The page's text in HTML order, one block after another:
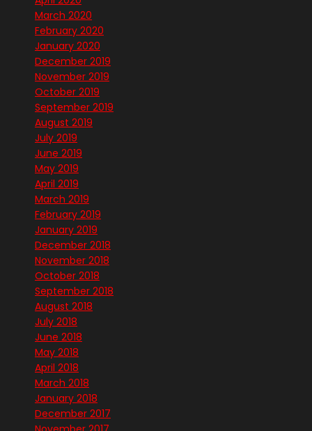
March 2020
February 2020
January 2020
December 2019
November 2019
October 2019
September 2019
August 2019
July 2019
June 2019
May 2019
April 2019
March 2019
February 2019
January 2019
December 2018
November 2018
October 2018
September 2018
August 2018
July 2018
June 2018
May 2018
April 2018
March 2018
January 2018
December 2017